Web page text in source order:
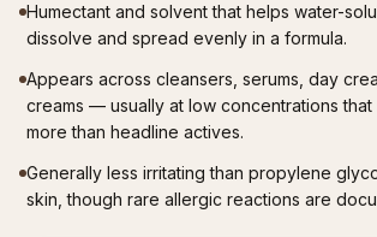
Humectant and solvent that helps water-
dissolve and spread evenly in a formula.
Appears across cleansers, serums, day
creams — usually at low concentrations
more than headline actives.
Generally less irritating than propylene
skin, though rare allergic reactions are